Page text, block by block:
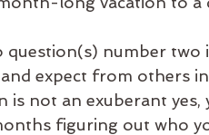
question(s) number two
expect from others
is not an exuberant
figuring out who